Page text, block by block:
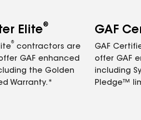
Elite®
®
contractors are
GAF enhanced
the Golden
Warranty.*
GAF
GAF
offer GAF
including
Pledge™